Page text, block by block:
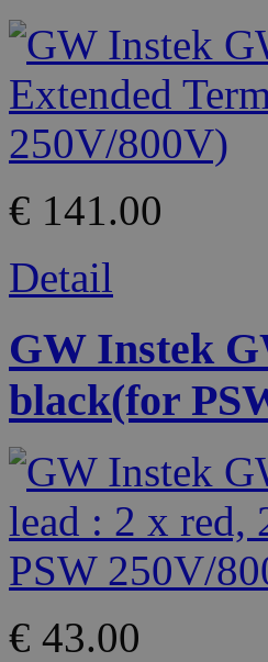
€ 141.00
Detail
GW Instek
black(for
€ 43.00